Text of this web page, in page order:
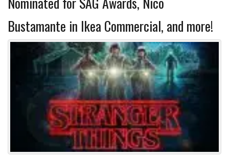
Bustamante in Ikea Commercial, and more!